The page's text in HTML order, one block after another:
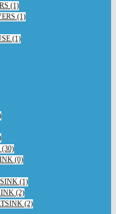
(1)
(1)
(1)
(0)
(1)
(2)
(2)